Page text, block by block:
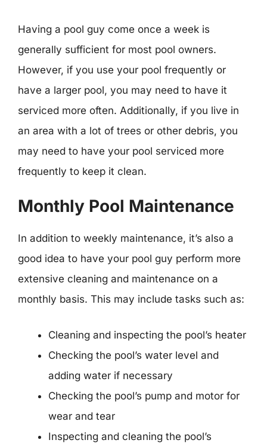
Having a pool guy come once a week is
generally sufficient for most pool owners.
However, if you use your pool frequently or
have a larger pool, you may need to have it
serviced more often. Additionally, if you live in
an area with a lot of trees or other debris, you
may need to have your pool serviced more
frequently to keep it clean.
Monthly Pool Maintenance
In addition to weekly maintenance, it’s also a
good idea to have your pool guy perform more
extensive cleaning and maintenance on a
monthly basis. This may include tasks such as:
Cleaning and inspecting the pool’s heater
Checking the pool’s water level and
adding water if necessary
Checking the pool’s pump and motor for
wear and tear
Inspecting and cleaning the pool’s